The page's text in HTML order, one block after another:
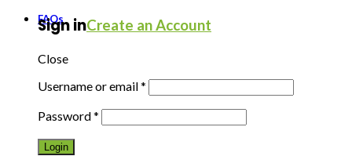
FAQs
Sign inCreate an Account
Close
Username or email*
Password*
Login